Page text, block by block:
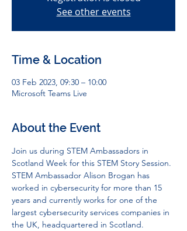
See other events
Time & Location
03 Feb 2023, 09:30 – 10:00
Microsoft Teams Live
About the Event
Join us during STEM Ambassadors in
Scotland Week for this STEM Story Session.
STEM Ambassador Alison Brogan has
worked in cybersecurity for more than 15
years and currently works for one of the
largest cybersecurity services companies in
the UK, headquartered in Scotland.